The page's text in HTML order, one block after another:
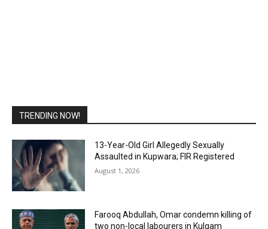
TRENDING NOW!
13-Year-Old Girl Allegedly Sexually
Assaulted in Kupwara; FIR Registered
August 1, 2026
Farooq Abdullah, Omar condemn killing of
two non-local labourers in Kulgam